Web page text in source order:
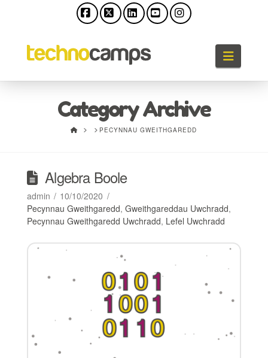
Llywio
Category Archive
HOME PECYNNAU GWEITHGAREDD
Algebra Boole
admin
10/10/2020
Pecynnau Gweithgaredd, Gweithgareddau Uwchradd,
Pecynnau Gweithgaredd Uwchradd, Lefel Uwchradd